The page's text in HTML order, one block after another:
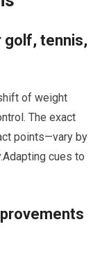
golf, tennis,
of⁣ weight
The exact
points—vary by⁣
cues to